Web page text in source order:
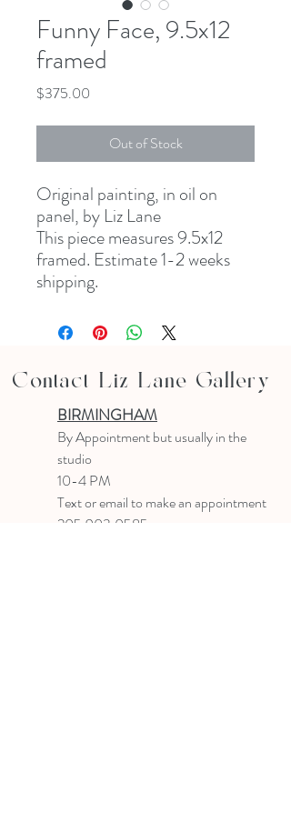
Funny Face, 9.5x12
framed
$375.00
Out of Stock
Original painting, in oil on
panel, by Liz Lane
This piece measures 9.5x12
framed. Estimate 1-2 weeks
shipping.
Contact Liz Lane Gallery
BIRMINGHAM
By Appointmentbut usually in the
studio
10-4 PM
Text or email to make an appointment
205.903.0585